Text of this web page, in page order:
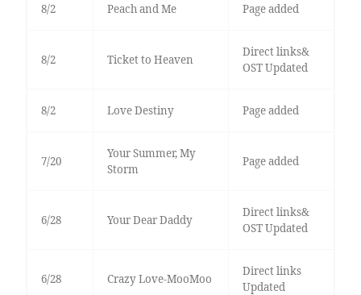
8/2 Peach and Me Page added
8/2 Ticket to Heaven
Direct links&
OST Updated
8/2 Love Destiny Page added
7/20
Your Summer, My
Storm
Page added
6/28 Your Dear Daddy
Direct links&
OST Updated
6/28 Crazy Love-MooMoo
Direct links
Updated